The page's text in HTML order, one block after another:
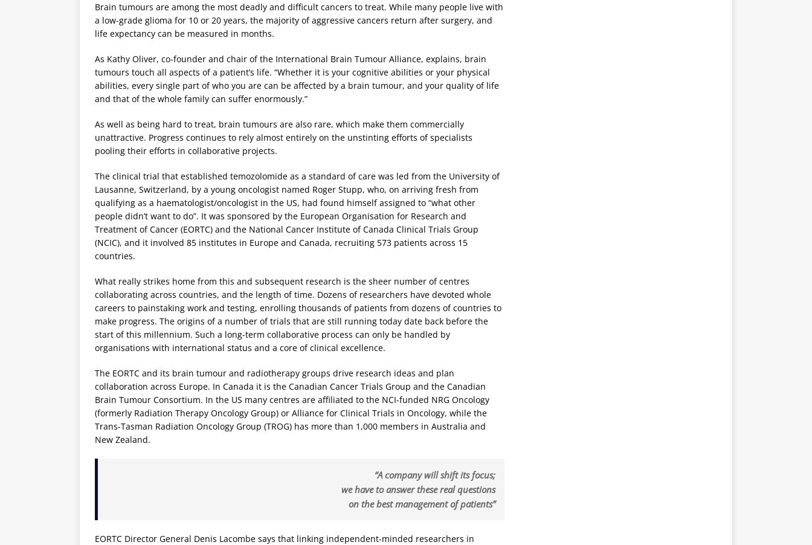
Brain tumours are among the most deadly and difficult cancers to treat. While many people live with
a low-grade glioma for 10 or 20 years, the majority of aggressive cancers return after surgery, and
life expectancy can be measured in months.
As Kathy Oliver, co-founder and chair of the International Brain Tumour Alliance, explains, brain
tumours touch all aspects of a patient’s life. “Whether it is your cognitive abilities or your physical
abilities, every single part of who you are can be affected by a brain tumour, and your quality of life
and that of the whole family can suffer enormously.”
As well as being hard to treat, brain tumours are also rare, which make them commercially
unattractive. Progress continues to rely almost entirely on the unstinting efforts of specialists
pooling their efforts in collaborative projects.
The clinical trial that established temozolomide as a standard of care was led from the University of
Lausanne, Switzerland, by a young oncologist named Roger Stupp, who, on arriving fresh from
qualifying as a haematologist/oncologist in the US, had found himself assigned to “what other
people didn’t want to do”. It was sponsored by the European Organisation for Research and
Treatment of Cancer (EORTC) and the National Cancer Institute of Canada Clinical Trials Group
(NCIC), and it involved 85 institutes in Europe and Canada, recruiting 573 patients across 15
countries.
What really strikes home from this and subsequent research is the sheer number of centres
collaborating across countries, and the length of time. Dozens of researchers have devoted whole
careers to painstaking work and testing, enrolling thousands of patients from dozens of countries to
make progress. The origins of a number of trials that are still running today date back before the
start of this millennium. Such a long-term collaborative process can only be handled by
organisations with international status and a core of clinical excellence.
The EORTC and its brain tumour and radiotherapy groups drive research ideas and plan
collaboration across Europe. In Canada it is the Canadian Cancer Trials Group and the Canadian
Brain Tumour Consortium. In the US many centres are affiliated to the NCI-funded NRG Oncology
(formerly Radiation Therapy Oncology Group) or Alliance for Clinical Trials in Oncology, while the
Trans-Tasman Radiation Oncology Group (TROG) has more than 1,000 members in Australia and
New Zealand.
“A company will shift its focus;
we have to answer these real questions
on the best management of patients”
EORTC Director General Denis Lacombe says that linking independent-minded researchers in